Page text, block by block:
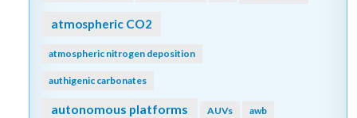
atmospheric CO2
atmospheric nitrogen deposition
authigenic carbonates
autonomous platforms AUVs awb